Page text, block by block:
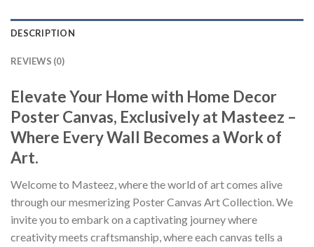
DESCRIPTION
REVIEWS (0)
Elevate Your Home with Home Decor
Poster Canvas, Exclusively at Masteez –
Where Every Wall Becomes a Work of
Art.
Welcome to Masteez, where the world of art comes alive
through our mesmerizing Poster Canvas Art Collection. We
invite you to embark on a captivating journey where
creativity meets craftsmanship, where each canvas tells a